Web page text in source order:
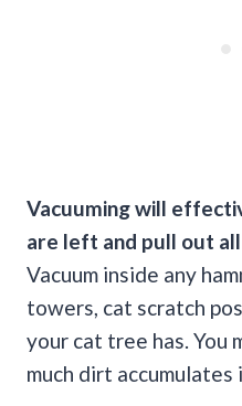
Vacuuming will
are left and pull out
Vacuum inside any
towers, cat scratch
your cat tree has. You
much dirt